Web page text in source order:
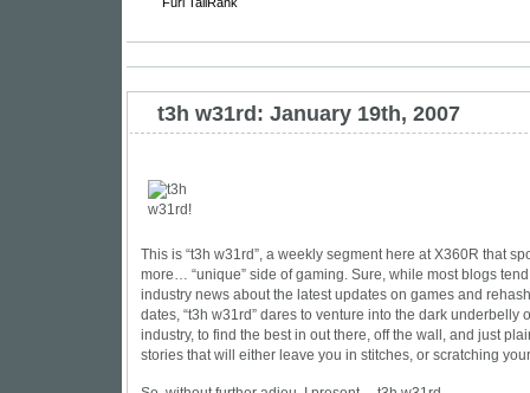
t3h w31rd: January 19th, 2007
This is “t3h w31rd”, a weekly segment here at X360R that
more… “unique” side of gaming. Sure, while most blogs
industry news about the latest updates on games and
dates, “t3h w31rd” dares to venture into the dark underbelly
industry, to find the best in out there, off the wall, and just
stories that will either leave you in stitches, or scratching